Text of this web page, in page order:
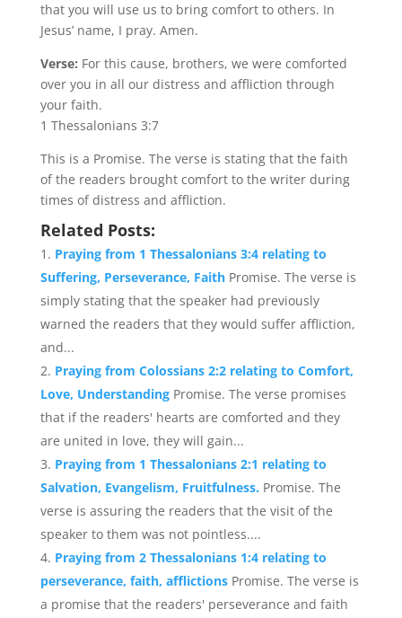
that you will use us to bring comfort to others. In
Jesus’ name, I pray. Amen.
Verse: For this cause, brothers, we were comforted
over you in all our distress and affliction through
your faith.
1 Thessalonians 3:7
This is a Promise. The verse is stating that the faith
of the readers brought comfort to the writer during
times of distress and affliction.
Related Posts:
Praying from 1 Thessalonians 3:4 relating to
Suffering, Perseverance, Faith Promise. The verse is
simply stating that the speaker had previously
warned the readers that they would suffer affliction,
and...
Praying from Colossians 2:2 relating to Comfort,
Love, Understanding Promise. The verse promises
that if the readers' hearts are comforted and they
are united in love, they will gain...
Praying from 1 Thessalonians 2:1 relating to
Salvation, Evangelism, Fruitfulness. Promise. The
verse is assuring the readers that the visit of the
speaker to them was not pointless....
Praying from 2 Thessalonians 1:4 relating to
perseverance, faith, afflictions Promise. The verse is
a promise that the readers' perseverance and faith